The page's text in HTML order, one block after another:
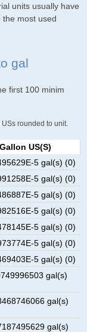
units usually have
most used
gal
first 100 minim
rounded to unit.
US(s)
5 gal(s) (0)
5 gal(s) (0)
5 gal(s) (0)
5 gal(s) (0)
5 gal(s) (0)
5 gal(s) (0)
5 gal(s) (0)
gal(s)
gal(s)
gal(s)